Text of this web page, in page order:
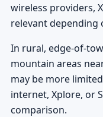
wireless providers,
relevant depending
In rural, edge-of-
mountain areas
may be more
internet, Xplore, or
comparison.